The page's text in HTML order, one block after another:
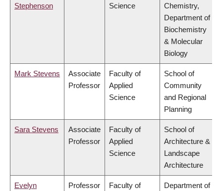
Stephenson Science
Chemistry,
Department of
Biochemistry
& Molecular
Biology
Mark Stevens
Associate
Professor
Faculty of
Applied
Science
School of
Community
and Regional
Planning
Sara Stevens
Associate
Professor
Faculty of
Applied
Science
School of
Architecture &
Landscape
Architecture
Evelyn
Professor
Faculty of
Department of